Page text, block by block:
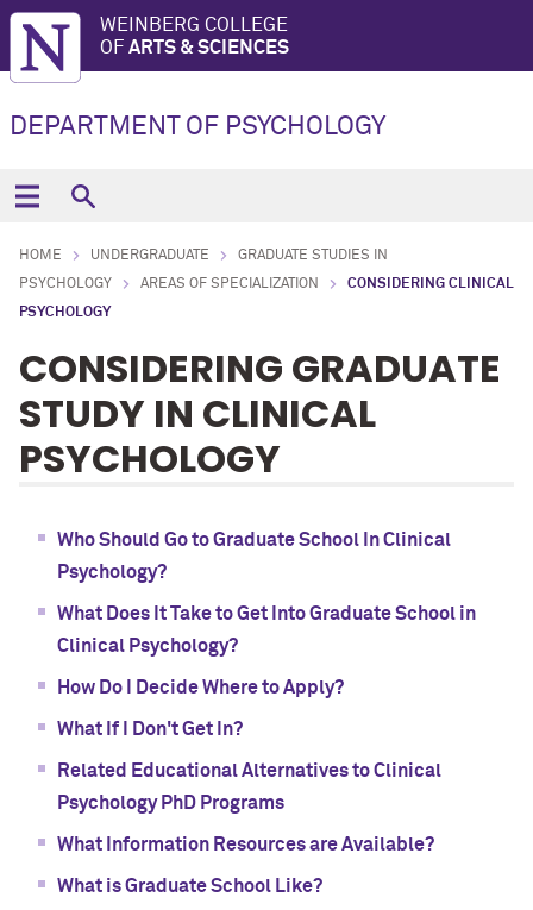
WEINBERG COLLEGE
OF ARTS & SCIENCES
DEPARTMENT OF PSYCHOLOGY
HOME UNDERGRADUATE
GRADUATE STUDIES IN
PSYCHOLOGY
AREAS OF SPECIALIZATION
CONSIDERING CLINICAL
PSYCHOLOGY
CONSIDERING GRADUATE
STUDY IN CLINICAL
PSYCHOLOGY
Who Should Go to Graduate School In Clinical
Psychology?
What Does It Take to Get Into Graduate School in
Clinical Psychology?
How Do I Decide Where to Apply?
What If I Don't Get In?
Related Educational Alternatives to Clinical
Psychology PhD Programs
What Information Resources are Available?
What is Graduate School Like?